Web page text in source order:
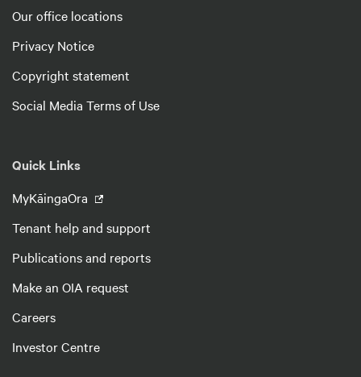
Our office locations
Privacy Notice
Copyright statement
Social Media Terms of Use
Quick Links
MyKāingaOra
Tenant help and support
Publications and reports
Make an OIA request
Careers
Investor Centre